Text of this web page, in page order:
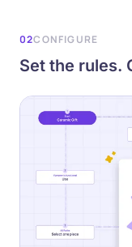
02CONFIGURE
Set the rules.